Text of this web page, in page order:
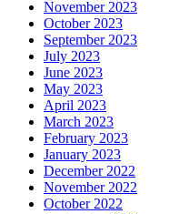
November 2023
October 2023
September 2023
July 2023
June 2023
May 2023
April 2023
March 2023
February 2023
January 2023
December 2022
November 2022
October 2022